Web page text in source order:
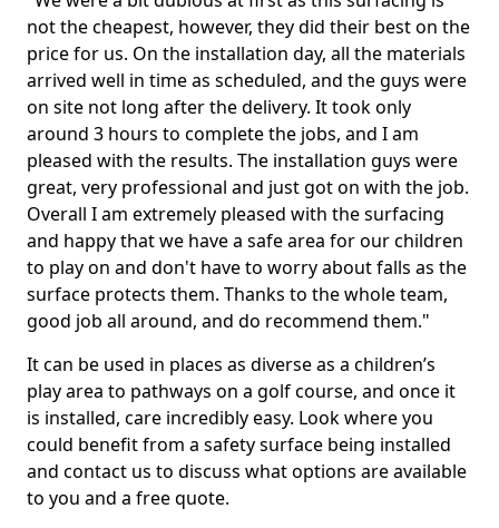
not the cheapest, however, they did their best on the
price for us. On the installation day, all the materials
arrived well in time as scheduled, and the guys were
on site not long after the delivery. It took only
around 3 hours to complete the jobs, and I am
pleased with the results. The installation guys were
great, very professional and just got on with the job.
Overall I am extremely pleased with the surfacing
and happy that we have a safe area for our children
to play on and don't have to worry about falls as the
surface protects them. Thanks to the whole team,
good job all around, and do recommend them."
It can be used in places as diverse as a children’s
play area to pathways on a golf course, and once it
is installed, care incredibly easy. Look where you
could benefit from a safety surface being installed
and contact us to discuss what options are available
to you and a free quote.